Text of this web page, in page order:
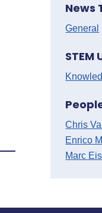
News
General
STEM
Chris
Enrico
Marc